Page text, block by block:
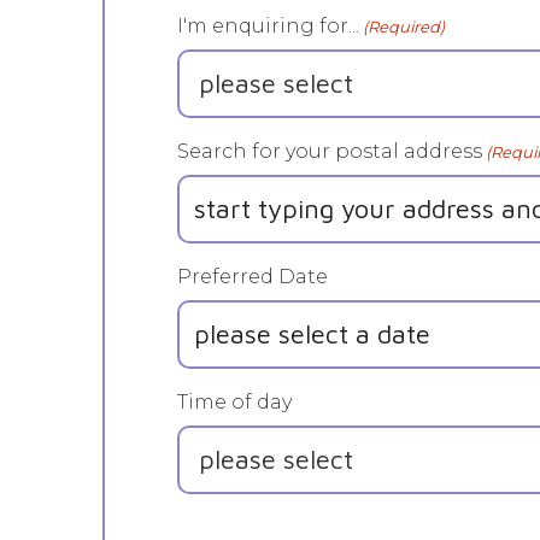
I'm enquiring for... (Required)
Search for your postal address
Preferred Date
DD
slash
MM
slash
YYYY
Time of day